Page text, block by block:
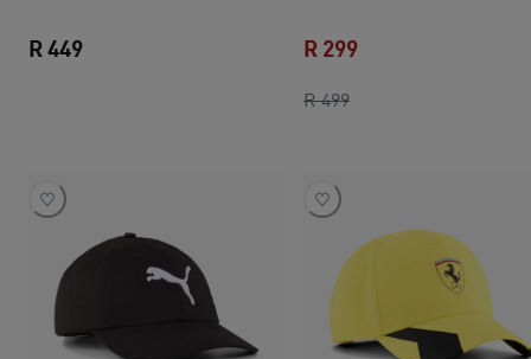
R 449
R 499original price R 499
R 299